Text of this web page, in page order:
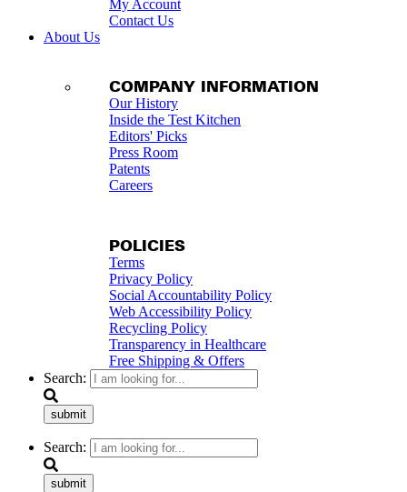
My Account
Contact Us
About Us
COMPANY INFORMATION
Our History
Inside the Test Kitchen
Editors' Picks
Press Room
Patents
Careers
POLICIES
Terms
Privacy Policy
Social Accountability Policy
Web Accessibility Policy
Recycling Policy
Transparency in Healthcare
Free Shipping & Offers
Search:
submit
Search:
submit